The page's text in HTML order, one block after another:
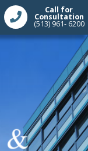
Call for
Consultation
(513) 961- 6200